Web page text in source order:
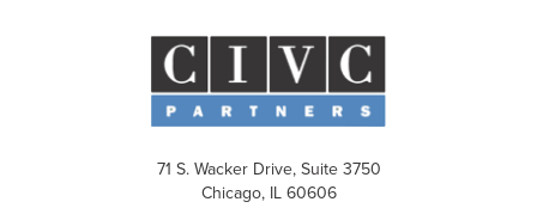
71 S. Wacker Drive, Suite 3750
Chicago, IL 60606